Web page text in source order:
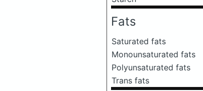
Fats
Saturated fats
Monounsaturated fats
Polyunsaturated fats
Trans fats